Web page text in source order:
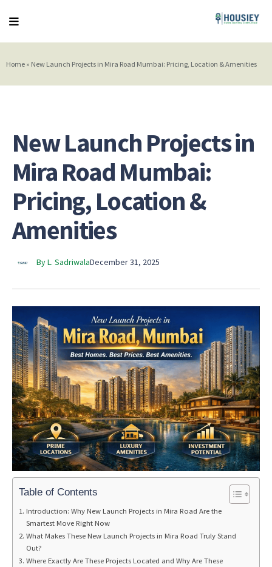
Home » New Launch Projects in Mira Road Mumbai: Pricing, Location & Amenities
New Launch Projects in
Mira Road Mumbai:
Pricing, Location &
Amenities
By L. SadriwalaDecember 31, 2025
Table of Contents
Introduction: Why New Launch Projects in Mira Road Are the
Smartest Move Right Now
What Makes These New Launch Projects in Mira Road Truly Stand
Out?
Where Exactly Are These Projects Located and Why Are These